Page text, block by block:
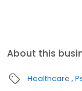
About this
Healthcare